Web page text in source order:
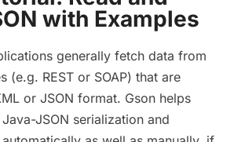
with Examples
generally fetch data from
(e.g. REST or SOAP) that are
or JSON format. Gson helps
JSON serialization and